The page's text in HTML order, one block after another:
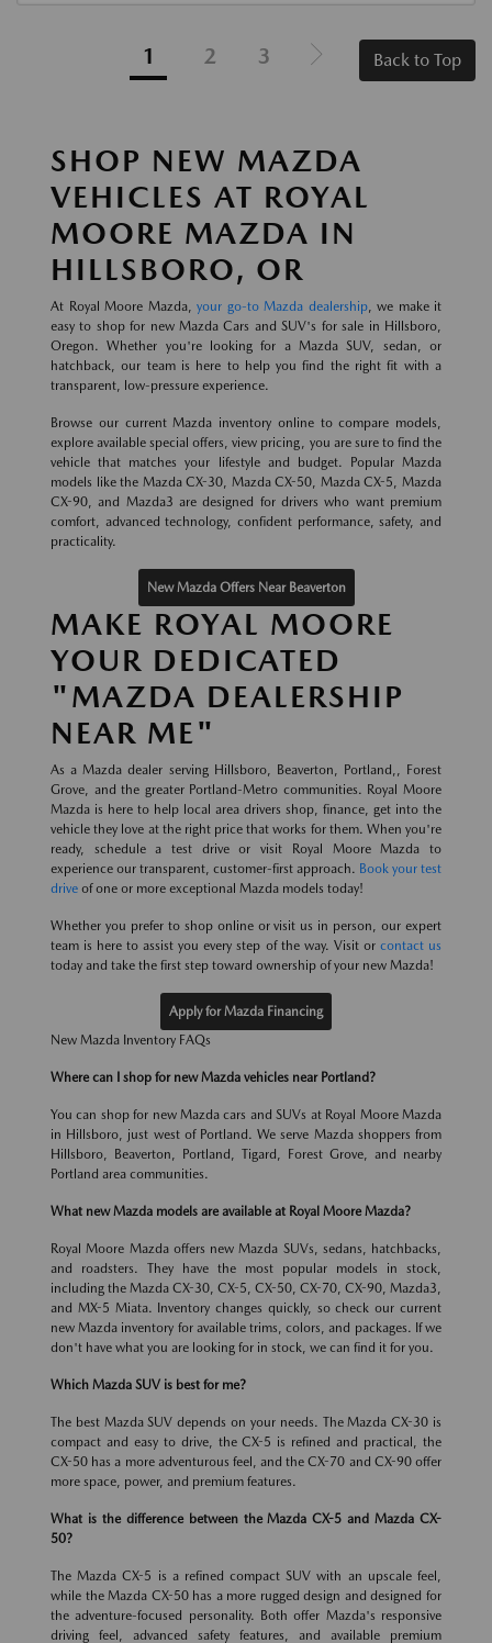
1 2 3 Back to Top
SHOP NEW MAZDA
VEHICLES AT ROYAL
MOORE MAZDA IN
HILLSBORO, OR
At Royal Moore Mazda, your go-to Mazda dealership, we make it
easy to shop for new Mazda Cars and SUV's for sale in Hillsboro,
Oregon. Whether you're looking for a Mazda SUV, sedan, or
hatchback, our team is here to help you find the right fit with a
transparent, low-pressure experience.
Browse our current Mazda inventory online to compare models,
explore available special offers, view pricing, you are sure to find the
vehicle that matches your lifestyle and budget. Popular Mazda
models like the Mazda CX-30, Mazda CX-50, Mazda CX-5, Mazda
CX-90, and Mazda3 are designed for drivers who want premium
comfort, advanced technology, confident performance, safety, and
practicality.
New Mazda Offers Near Beaverton
MAKE ROYAL MOORE
YOUR DEDICATED
"MAZDA DEALERSHIP
NEAR ME"
As a Mazda dealer serving Hillsboro, Beaverton, Portland,, Forest
Grove, and the greater Portland-Metro communities. Royal Moore
Mazda is here to help local area drivers shop, finance, get into the
vehicle they love at the right price that works for them. When you're
ready, schedule a test drive or visit Royal Moore Mazda to
experience our transparent, customer-first approach. Book your test
drive of one or more exceptional Mazda models today!
Whether you prefer to shop online or visit us in person, our expert
team is here to assist you every step of the way. Visit or contact us
today and take the first step toward ownership of your new Mazda!
Apply for Mazda Financing
New Mazda Inventory FAQs
Where can I shop for new Mazda vehicles near Portland?
You can shop for new Mazda cars and SUVs at Royal Moore Mazda
in Hillsboro, just west of Portland. We serve Mazda shoppers from
Hillsboro, Beaverton, Portland, Tigard, Forest Grove, and nearby
Portland area communities.
What new Mazda models are available at Royal Moore Mazda?
Royal Moore Mazda offers new Mazda SUVs, sedans, hatchbacks,
and roadsters. They have the most popular models in stock,
including the Mazda CX-30, CX-5, CX-50, CX-70, CX-90, Mazda3,
and MX-5 Miata. Inventory changes quickly, so check our current
new Mazda inventory for available trims, colors, and packages. If we
don't have what you are looking for in stock, we can find it for you.
Which Mazda SUV is best for me?
The best Mazda SUV depends on your needs. The Mazda CX-30 is
compact and easy to drive, the CX-5 is refined and practical, the
CX-50 has a more adventurous feel, and the CX-70 and CX-90 offer
more space, power, and premium features.
What is the difference between the Mazda CX-5 and Mazda CX-
50?
The Mazda CX-5 is a refined compact SUV with an upscale feel,
while the Mazda CX-50 has a more rugged design and designed for
the adventure-focused personality. Both offer Mazda's responsive
driving feel, advanced safety features, and available premium